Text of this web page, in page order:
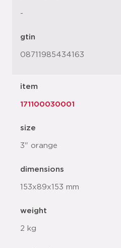
-
gtin
08711985434163
item
171100030001
size
3" orange
dimensions
153x89x153 mm
weight
2 kg